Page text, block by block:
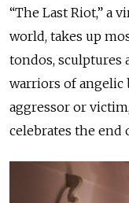
“The Last Riot,” a
world, takes up
tondos, sculptures
warriors of angelic
aggressor or
celebrates the end